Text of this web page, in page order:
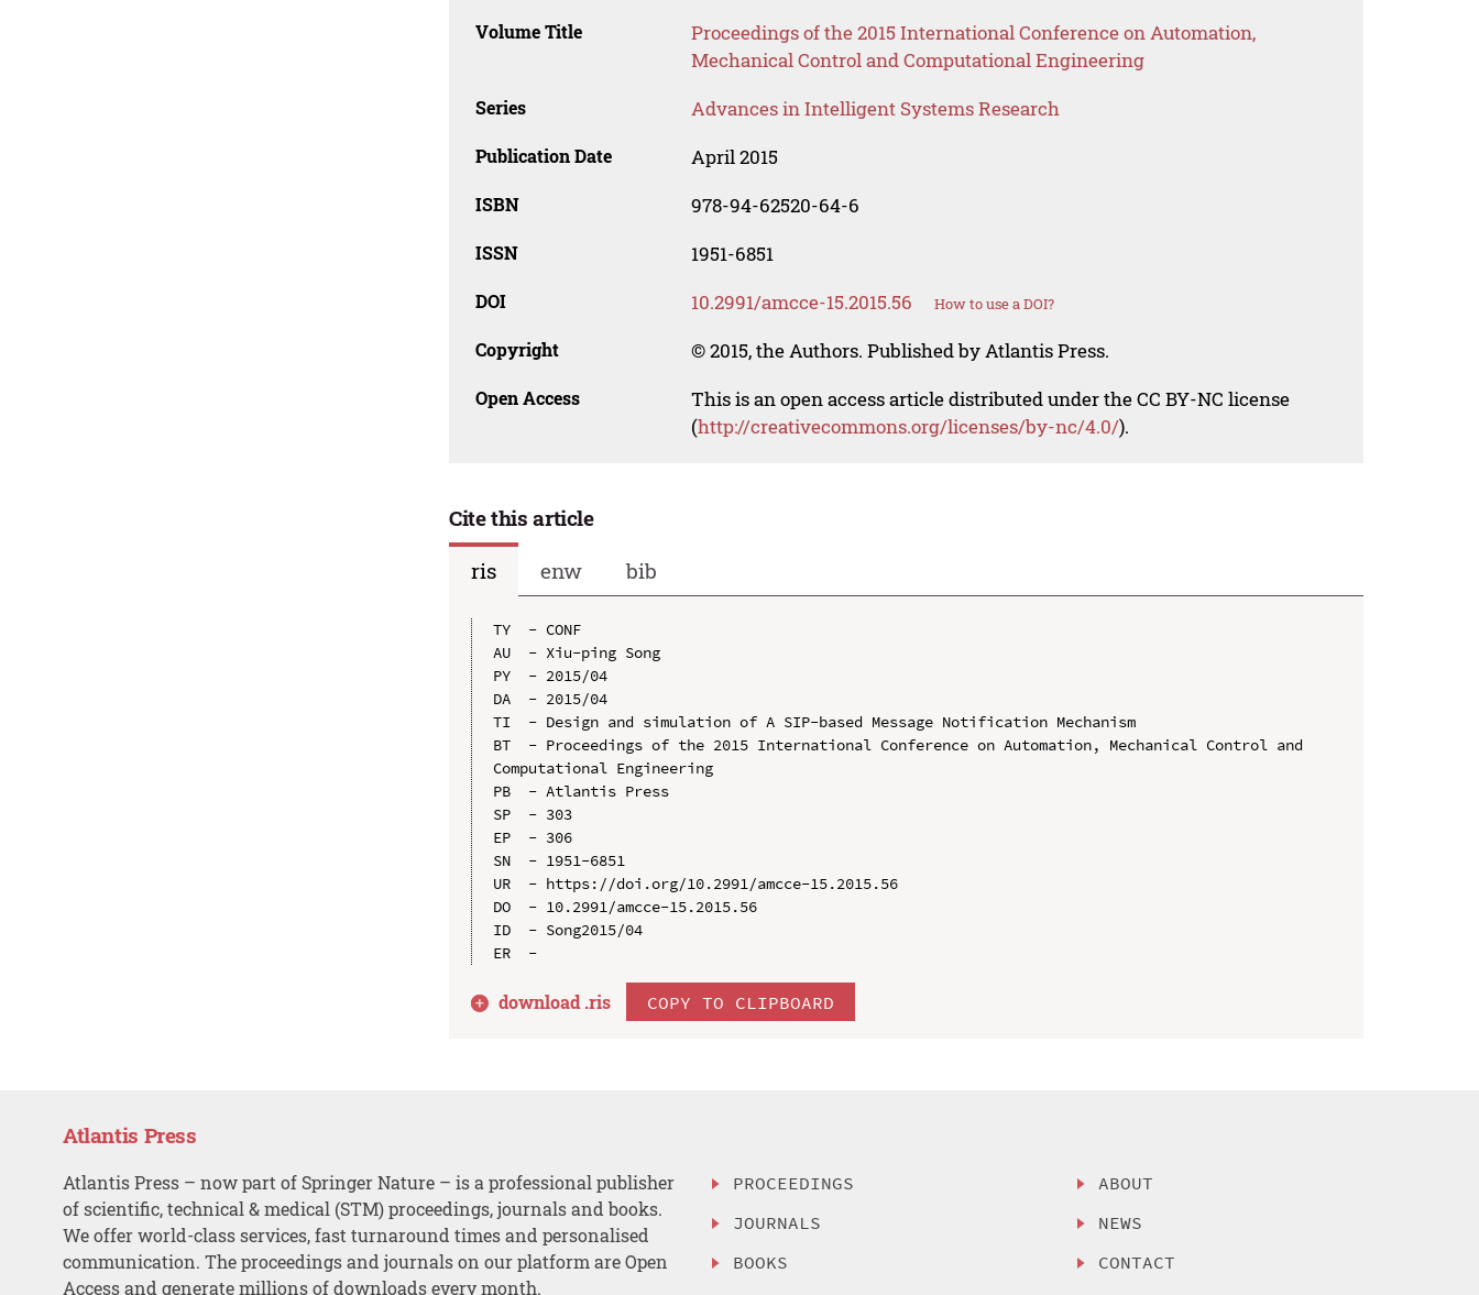
Volume Title
Proceedings of the 2015 International Conference on Automation,
Mechanical Control and Computational Engineering
Series Advances in Intelligent Systems Research
Publication Date April 2015
ISBN 978-94-62520-64-6
ISSN 1951-6851
DOI 10.2991/amcce-15.2015.56 How to use a DOI?
Copyright © 2015, the Authors. Published by Atlantis Press.
Open Access
This is an open access article distributed under the CC BY-NC license
(http://creativecommons.org/licenses/by-nc/4.0/).
Cite this article
ris
enw bib
TY  - CONF
AU  - Xiu-ping Song
PY  - 2015/04
DA  - 2015/04
TI  - Design and simulation of A SIP-based Message Notification Mechanism
BT  - Proceedings of the 2015 International Conference on Automation, Mechanical Control and
Computational Engineering
PB  - Atlantis Press
SP  - 303
EP  - 306
SN  - 1951-6851
UR  - https://doi.org/10.2991/amcce-15.2015.56
DO  - 10.2991/amcce-15.2015.56
ID  - Song2015/04
download .ris COPY TO CLIPBOARD
Atlantis Press
Atlantis Press – now part of Springer Nature – is a professional publisher
of scientific, technical & medical (STM) proceedings, journals and books.
We offer world-class services, fast turnaround times and personalised
communication. The proceedings and journals on our platform are Open
Access and generate millions of downloads every month.
PROCEEDINGS
JOURNALS
BOOKS
ABOUT
NEWS
CONTACT